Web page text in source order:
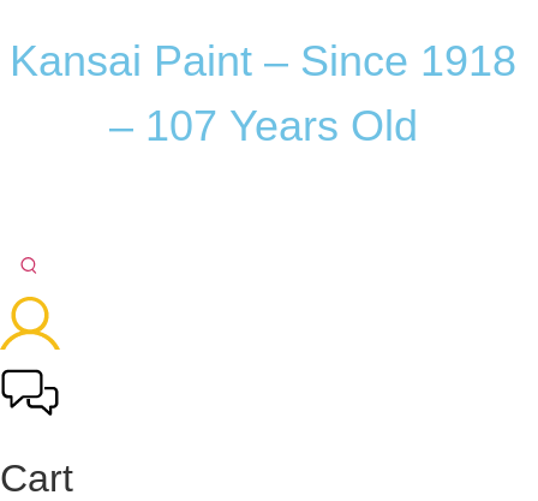
Kansai Paint – Since 1918
– 107 Years Old
Cart